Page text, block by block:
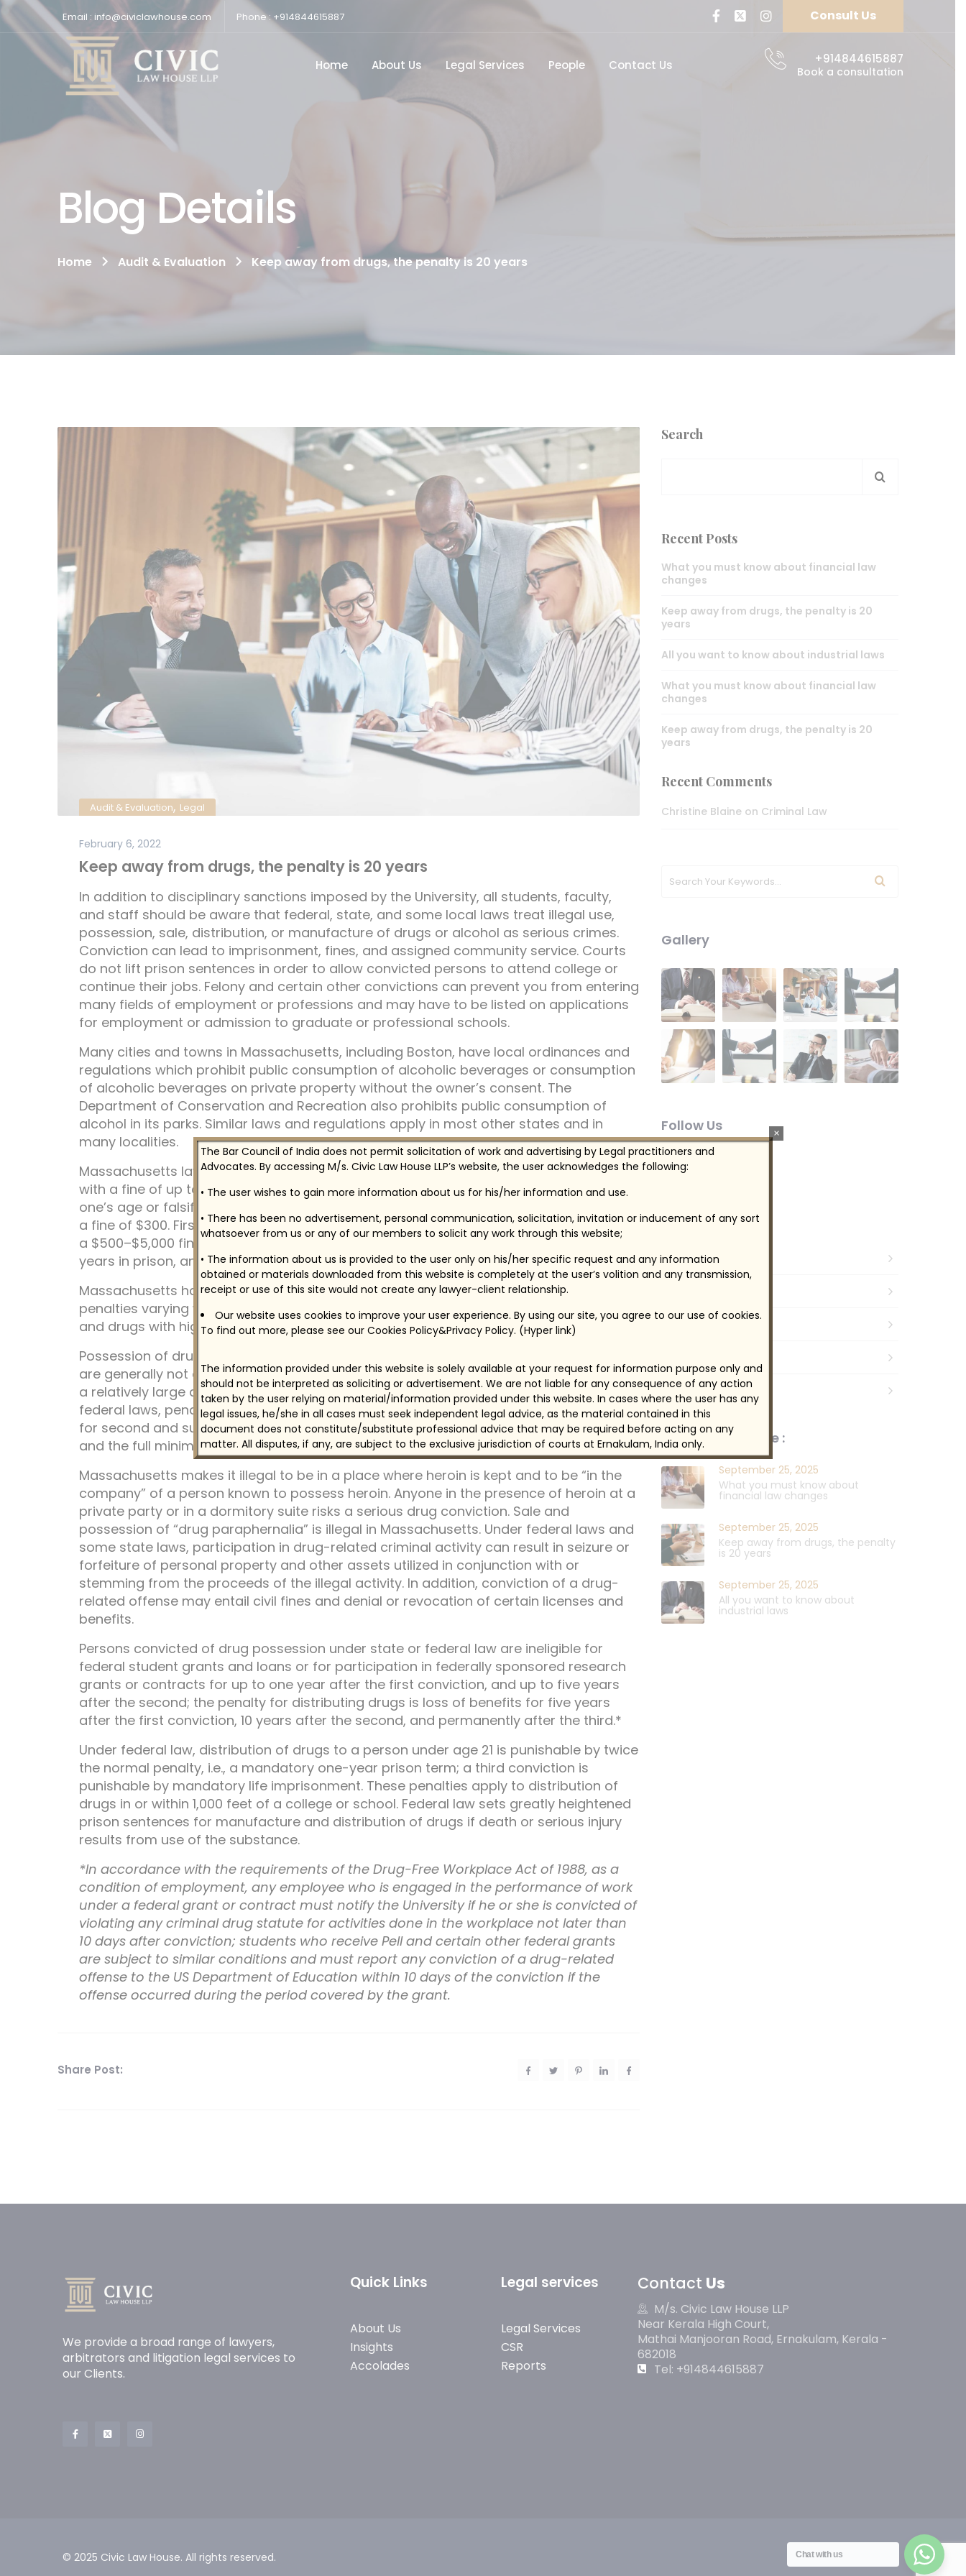
Email : info@civiclawhouse.com Phone : +914844615887 Consult Us
Home About Us Legal Services People Contact Us +914844615887
Book a consultation
Blog Details
Home Audit & Evaluation Keep away from drugs, the penalty is 20 years
Audit & Evaluation, Legal
February 6, 2022
Keep away from drugs, the penalty is 20 years
In addition to disciplinary sanctions imposed by the University, all students, faculty,
and staff should be aware that federal, state, and some local laws treat illegal use,
possession, sale, distribution, or manufacture of drugs or alcohol as serious crimes.
Conviction can lead to imprisonment, fines, and assigned community service. Courts
do not lift prison sentences in order to allow convicted persons to attend college or
continue their jobs. Felony and certain other convictions can prevent you from entering
many fields of employment or professions and may have to be listed on applications
for employment or admission to graduate or professional schools.
Many cities and towns in Massachusetts, including Boston, have local ordinances and
regulations which prohibit public consumption of alcoholic beverages or consumption
of alcoholic beverages on private property without the owner’s consent. The
Department of Conservation and Recreation also prohibits public consumption of
alcohol in its parks. Similar laws and regulations apply in most other states and in
many localities.
Massachusetts laws punish sale or delivery of alcoholic beverages to persons under 21
with a fine of up to $2,000 and six months imprisonment, or both. Misrepresenting
one’s age or falsifying an identification to obtain alcoholic beverages is punishable by
a fine of $300. First conviction of driving under the influence of alcohol has a penalty of
a $500–$5,000 fine, one-year revocation of driver’s license, up to two-and-a-half
years in prison, and mandatory alcohol rehabilitation.
Massachusetts has criminal penalties for use of controlled substances, or drugs, with
penalties varying with the type of drug. In general, use of narcotic and addictive drugs,
and drugs with high potential for abuse, have heavier penalties.
Possession of drugs is illegal without valid authorization. While penalties for possession
are generally not as great as for manufacture and distribution of drugs, possession of
a relatively large quantity may be considered distribution. Under both state and
federal laws, penalties for possession, manufacture, and distribution are much greater
for second and subsequent convictions. Many laws dictate mandatory prison terms
and the full minimum term must be served.
Massachusetts makes it illegal to be in a place where heroin is kept and to be “in the
company” of a person known to possess heroin. Anyone in the presence of heroin at a
private party or in a dormitory suite risks a serious drug conviction. Sale and
possession of “drug paraphernalia” is illegal in Massachusetts. Under federal laws and
some state laws, participation in drug-related criminal activity can result in seizure or
forfeiture of personal property and other assets utilized in conjunction with or
stemming from the proceeds of the illegal activity. In addition, conviction of a drug-
related offense may entail civil fines and denial or revocation of certain licenses and
benefits.
Persons convicted of drug possession under state or federal law are ineligible for
federal student grants and loans or for participation in federally sponsored research
grants or contracts for up to one year after the first conviction, and up to five years
after the second; the penalty for distributing drugs is loss of benefits for five years
after the first conviction, 10 years after the second, and permanently after the third.*
Under federal law, distribution of drugs to a person under age 21 is punishable by twice
the normal penalty, i.e., a mandatory one-year prison term; a third conviction is
punishable by mandatory life imprisonment. These penalties apply to distribution of
drugs in or within 1,000 feet of a college or school. Federal law sets greatly heightened
prison sentences for manufacture and distribution of drugs if death or serious injury
results from use of the substance.
*In accordance with the requirements of the Drug-Free Workplace Act of 1988, as a
condition of employment, any employee who is engaged in the performance of work
under a federal grant or contract must notify the University if he or she is convicted of
violating any criminal drug statute for activities done in the workplace not later than
10 days after conviction; students who receive Pell and certain other federal grants
are subject to similar conditions and must report any conviction of a drug-related
offense to the US Department of Education within 10 days of the conviction if the
offense occurred during the period covered by the grant.
Share Post:
Search
Recent Posts
What you must know about financial law
changes
Keep away from drugs, the penalty is 20
years
All you want to know about industrial laws
What you must know about financial law
changes
Keep away from drugs, the penalty is 20
years
Recent Comments
Christine Blaineon Criminal Law
Gallery
Follow Us
Categories
Audit & Evaluation
Taxes & Efficiency
News, Tips & More :
September 25, 2025
What you must know about
financial law changes
September 25, 2025
Keep away from drugs, the penalty
is 20 years
September 25, 2025
All you want to know about
industrial laws
We provide a broad range of lawyers,
arbitrators and litigation legal services to
our Clients.
Quick Links
About Us
Insights
Accolades
Legal services
Legal Services
CSR
Reports
Contact Us
M/s. Civic Law House LLP
Near Kerala High Court,
Mathai Manjooran Road, Ernakulam, Kerala -
682018
Tel: +914844615887
© 2025 Civic Law House. All rights reserved.
The Bar Council of India does not permit solicitation of work and advertising by Legal practitioners and
Advocates. By accessing M/s. Civic Law House LLP’s website, the user acknowledges the following:
• The user wishes to gain more information about us for his/her information and use.
• There has been no advertisement, personal communication, solicitation, invitation or inducement of any sort
whatsoever from us or any of our members to solicit any work through this website;
• The information about us is provided to the user only on his/her specific request and any information
obtained or materials downloaded from this website is completely at the user’s volition and any transmission,
receipt or use of this site would not create any lawyer-client relationship.
Our website uses cookies to improve your user experience. By using our site, you agree to our use of cookies.
To find out more, please see our Cookies Policy&Privacy Policy. (Hyper link)
The information provided under this website is solely available at your request for information purpose only and
should not be interpreted as soliciting or advertisement. We are not liable for any consequence of any action
taken by the user relying on material/information provided under this website. In cases where the user has any
legal issues, he/she in all cases must seek independent legal advice, as the material contained in this
document does not constitute/substitute professional advice that may be required before acting on any
matter. All disputes, if any, are subject to the exclusive jurisdiction of courts at Ernakulam, India only.
×
Chat with us